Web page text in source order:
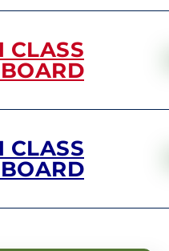
CLASS
CLASS